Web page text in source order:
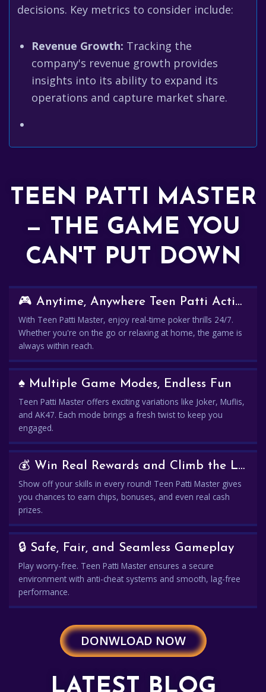
decisions. Key metrics to consider include:
Revenue Growth: Tracking the
company's revenue growth provides
insights into its ability to expand its
operations and capture market share.
TEEN PATTI MASTER
— THE GAME YOU
CAN'T PUT DOWN
🎮 Anytime, Anywhere Teen Patti Action
With Teen Patti Master, enjoy real-time poker thrills 24/7.
Whether you're on the go or relaxing at home, the game is
always within reach.
♠️ Multiple Game Modes, Endless Fun
Teen Patti Master offers exciting variations like Joker, Muflis,
and AK47. Each mode brings a fresh twist to keep you
engaged.
💰 Win Real Rewards and Climb the Leaderboard
Show off your skills in every round! Teen Patti Master gives
you chances to earn chips, bonuses, and even real cash
prizes.
🔒 Safe, Fair, and Seamless Gameplay
Play worry-free. Teen Patti Master ensures a secure
environment with anti-cheat systems and smooth, lag-free
performance.
DONWLOAD NOW
LATEST BLOG